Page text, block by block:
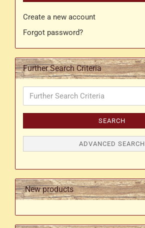
Create a new account
Forgot password?
Further Search Criteria
Further
Search
Criteria
SEARCH
ADVANCED SEARCH
New products